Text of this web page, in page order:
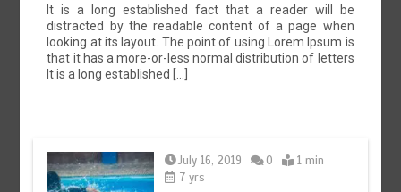
It is a long established fact that a reader will be
distracted by the readable content of a page when
looking at its layout. The point of using Lorem Ipsum is
that it has a more-or-less normal distribution of letters
It is a long established […]
July 16, 2019 0
1 min
7 yrs